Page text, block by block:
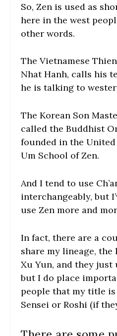
So, Zen is used as
here in the west
other words.
The Vietnamese
Nhat Hanh, calls his
he is talking to
The Korean Son
called the Buddhist
founded in the United
Um School of Zen.
And I tend to use
interchangeably, but
use Zen more and
In fact, there are a
share my lineage,
Xu Yun, and they just
but I do place
people that my title
Sensei or Roshi (if